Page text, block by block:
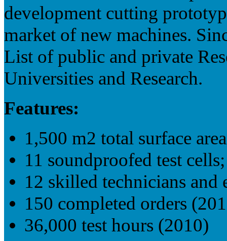
development cutting
market of new machines.
List of public and private
Universities and Research.
Features:
1,500 m2 total surface
11 soundproofed test cells;
12 skilled technicians and
150 completed orders
36,000 test hours (2010)